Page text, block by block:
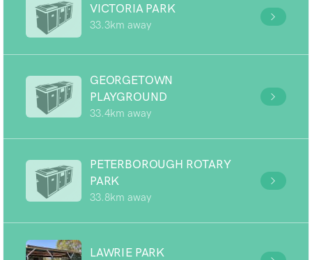
VICTORIA PARK
33.3km away
GEORGETOWN
PLAYGROUND
33.4km away
PETERBOROUGH ROTARY
PARK
33.8km away
LAWRIE PARK